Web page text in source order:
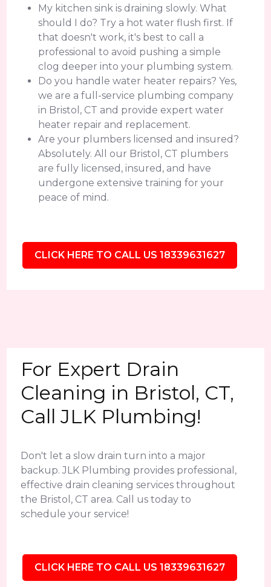
My kitchen sink is draining slowly. What
should I do? Try a hot water flush first. If
that doesn't work, it's best to call a
professional to avoid pushing a simple
clog deeper into your plumbing system.
Do you handle water heater repairs? Yes,
we are a full-service plumbing company
in Bristol, CT and provide expert water
heater repair and replacement.
Are your plumbers licensed and insured?
Absolutely. All our Bristol, CT plumbers
are fully licensed, insured, and have
undergone extensive training for your
peace of mind.
CLICK HERE TO CALL US 18339631627
For Expert Drain
Cleaning in Bristol, CT,
Call JLK Plumbing!
Don't let a slow drain turn into a major
backup. JLK Plumbing provides professional,
effective drain cleaning services throughout
the Bristol, CT area. Call us today to
schedule your service!
CLICK HERE TO CALL US 18339631627